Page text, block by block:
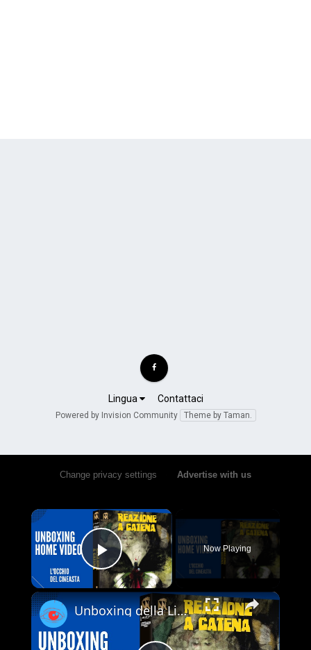
Lingua Contattaci
Powered by Invision Community Theme by Taman.
Change privacy settings Advertise with us
×
Play Video
Now Playing
×
Unboxing della Limited Edition 4K UHD + Blu-ray di Reazione a Catena - Vale la pena acquistarla?